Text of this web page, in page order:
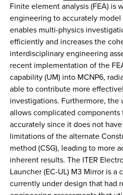
Finite element analysis (FEA) is
engineering to accurately model
enables multi-physics
efficiently and increases the
interdisciplinary engineering
recent implementation of the
capability (UM) into MCNP6,
able to contribute more
investigations. Furthermore, the
allows complicated
accurately since it does not
limitations of the alternate
method (CSG), leading to more
inherent results. The ITER
Launcher (EC-UL) M3 Mirror is
currently under design that had